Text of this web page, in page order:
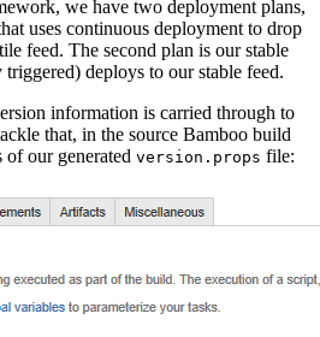
we have two deployment plans,
uses continuous deployment to drop
feed. The second plan is our stable
deploys to our stable feed.
information is carried through to
that, in the source Bamboo build
of our generated version.props file: